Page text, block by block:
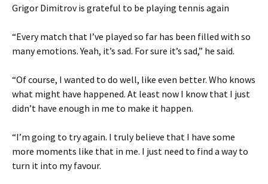
Grigor Dimitrov is grateful to be playing tennis again
“Every match that I’ve played so far has been filled with so
many emotions. Yeah, it’s sad. For sure it’s sad,” he said.
“Of course, I wanted to do well, like even better. Who knows
what might have happened. At least now I know that I just
didn’t have enough in me to make it happen.
“I’m going to try again. I truly believe that I have some
more moments like that in me. I just need to find a way to
turn it into my favour.